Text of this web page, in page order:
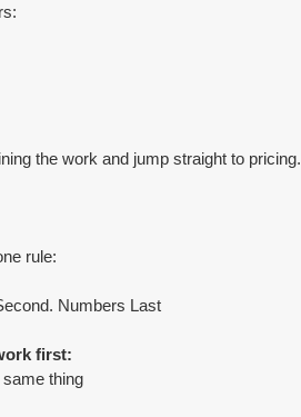
the work and jump straight to pricing.
rule:
Numbers Last
first:
thing